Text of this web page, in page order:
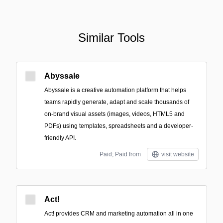
Similar Tools
Abyssale
Abyssale is a creative automation platform that helps
teams rapidly generate, adapt and scale thousands of
on-brand visual assets (images, videos, HTML5 and
PDFs) using templates, spreadsheets and a developer-
friendly API.
Paid; Paid from visit website
Act!
Act! provides CRM and marketing automation all in one